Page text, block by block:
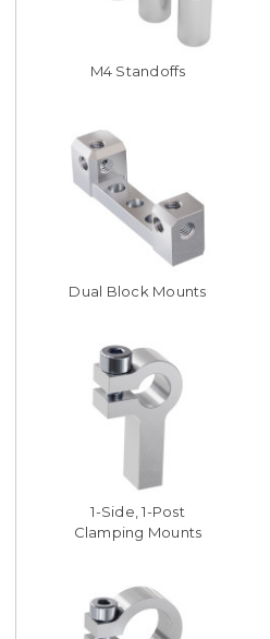
M4 Standoffs
Dual Block Mounts
1-Side, 1-Post
Clamping Mounts